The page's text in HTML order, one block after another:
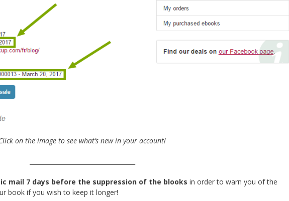
on the image to see what’s new in your account!
mail 7 days before the suppression of the blooks in order to warn you of the
book if you wish to keep it longer!